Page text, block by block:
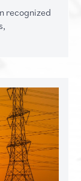
recognized